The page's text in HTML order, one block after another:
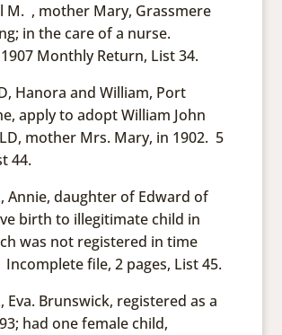
M. , mother Mary, Grassmere
in the care of a nurse.
Monthly Return, List 34.
Hanora and William, Port
apply to adopt William John
mother Mrs. Mary, in 1902. 5
44.
Annie, daughter of Edward of
birth to illegitimate child in
was not registered in time
file, 2 pages, List 45.
Eva. Brunswick, registered as a
had one female child,